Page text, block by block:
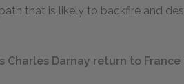
that is likely to backfire and
Charles Darnay return to